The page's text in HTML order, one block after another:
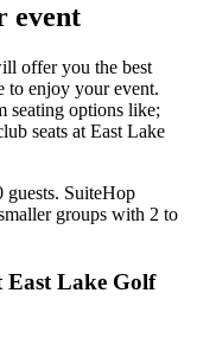
event
offer you the best
to enjoy your event.
seating options like;
seats at East Lake
guests. SuiteHop
groups with 2 to
East Lake Golf